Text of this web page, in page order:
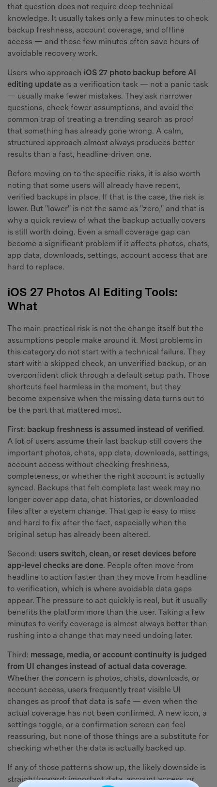
that question does not require deep technical
knowledge. It usually takes only a few minutes to check
backup freshness, account coverage, and offline
access — and those few minutes often save hours of
avoidable recovery work.
Users who approach iOS 27 photo backup before AI
editing update as a verification task — not a panic task
— usually make fewer mistakes. They ask narrower
questions, check fewer assumptions, and avoid the
common trap of treating a trending search as proof
that something has already gone wrong. A calm,
structured approach almost always produces better
results than a fast, headline-driven one.
Before moving on to the specific risks, it is also worth
noting that some users will already have recent,
verified backups in place. If that is the case, the risk is
lower. But "lower" is not the same as "zero," and that is
why a quick review of what the backup actually covers
is still worth doing. Even a small coverage gap can
become a significant problem if it affects photos, chats,
app data, downloads, settings, account access that are
hard to replace.
iOS 27 Photos AI Editing Tools:
What
The main practical risk is not the change itself but the
assumptions people make around it. Most problems in
this category do not start with a technical failure. They
start with a skipped check, an unverified backup, or an
overconfident click through a default setup path. Those
shortcuts feel harmless in the moment, but they
become expensive when the missing data turns out to
be the part that mattered most.
First: backup freshness is assumed instead of verified.
A lot of users assume their last backup still covers the
important photos, chats, app data, downloads, settings,
account access without checking freshness,
completeness, or whether the right account is actually
synced. Backups that felt complete last week may no
longer cover app data, chat histories, or downloaded
files after a system change. That gap is easy to miss
and hard to fix after the fact, especially when the
original setup has already been altered.
Second: users switch, clean, or reset devices before
app-level checks are done. People often move from
headline to action faster than they move from headline
to verification, which is where avoidable data gaps
appear. The pressure to act quickly is real, but it usually
benefits the platform more than the user. Taking a few
minutes to verify coverage is almost always better than
rushing into a change that may need undoing later.
Third: message, media, or account continuity is judged
from UI changes instead of actual data coverage.
Whether the concern is photos, chats, downloads, or
account access, users frequently treat visible UI
changes as proof that data is safe — even when the
actual coverage has not been confirmed. A new icon, a
settings toggle, or a confirmation screen can feel
reassuring, but none of those things are a substitute for
checking whether the data is actually backed up.
If any of those patterns show up, the likely downside is
straightforward: important data, account access, or